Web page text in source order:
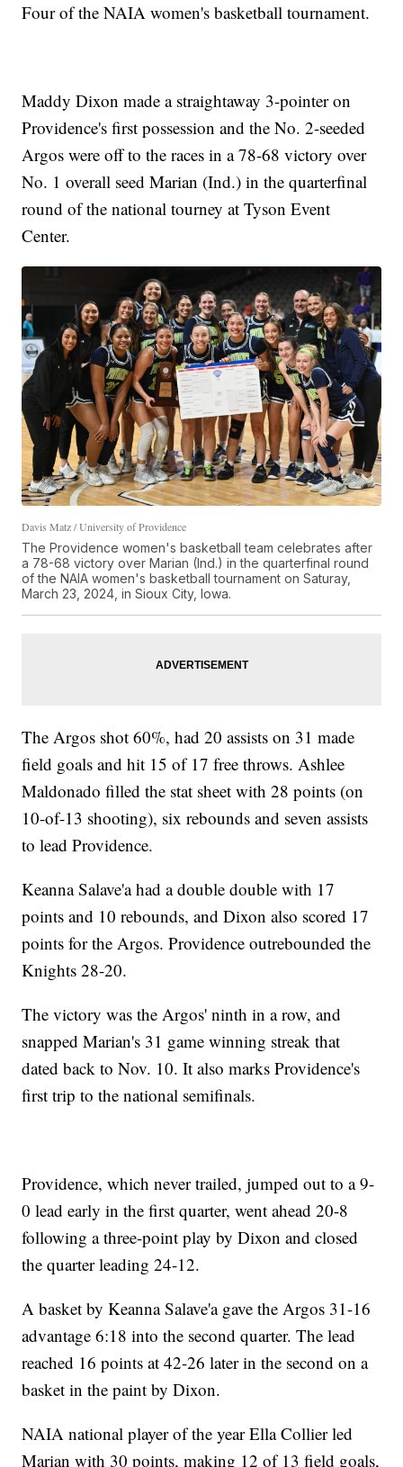
Four of the NAIA women's basketball tournament.
Maddy Dixon made a straightaway 3-pointer on
Providence's first possession and the No. 2-seeded
Argos were off to the races in a 78-68 victory over
No. 1 overall seed Marian (Ind.) in the quarterfinal
round of the national tourney at Tyson Event
Center.
Davis Matz / University of Providence
The Providence women's basketball team celebrates after
a 78-68 victory over Marian (Ind.) in the quarterfinal round
of the NAIA women's basketball tournament on Saturay,
March 23, 2024, in Sioux City, Iowa.
The Argos shot 60%, had 20 assists on 31 made
field goals and hit 15 of 17 free throws. Ashlee
Maldonado filled the stat sheet with 28 points (on
10-of-13 shooting), six rebounds and seven assists
to lead Providence.
Keanna Salave'a had a double double with 17
points and 10 rebounds, and Dixon also scored 17
points for the Argos. Providence outrebounded the
Knights 28-20.
The victory was the Argos' ninth in a row, and
snapped Marian's 31 game winning streak that
dated back to Nov. 10. It also marks Providence's
first trip to the national semifinals.
Providence, which never trailed, jumped out to a 9-
0 lead early in the first quarter, went ahead 20-8
following a three-point play by Dixon and closed
the quarter leading 24-12.
A basket by Keanna Salave'a gave the Argos 31-16
advantage 6:18 into the second quarter. The lead
reached 16 points at 42-26 later in the second on a
basket in the paint by Dixon.
NAIA national player of the year Ella Collier led
Marian with 30 points, making 12 of 13 field goals,